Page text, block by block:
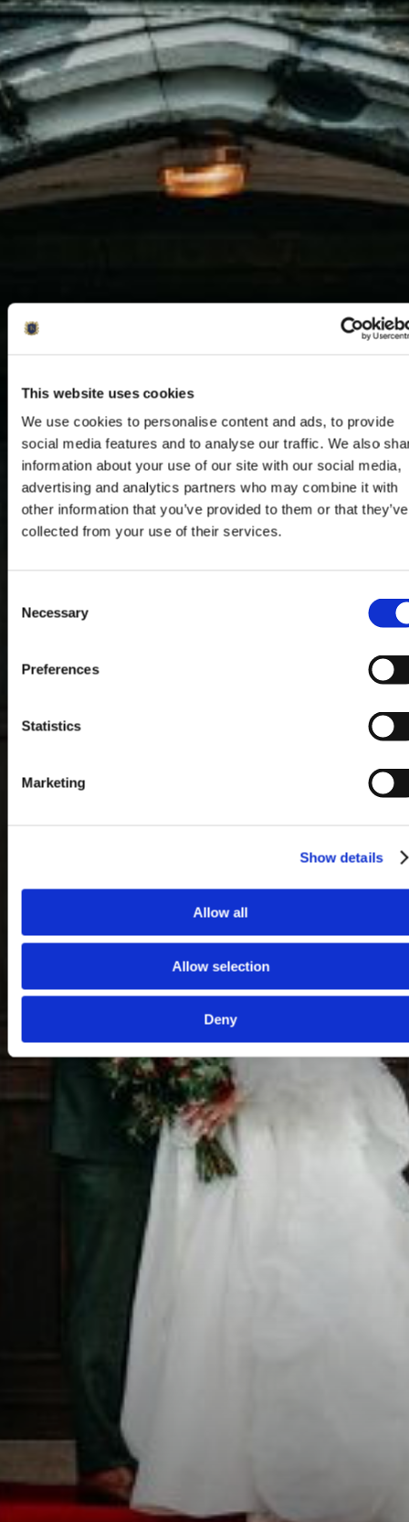
This website uses cookies
We use cookies to personalise content and ads, to provide
social media features and to analyse our traffic. We also
information about your use of our site with our social media,
advertising and analytics partners who may combine it with
other information that you’ve provided to them or that they’ve
collected from your use of their services.
Selection
Necessary
Preferences
Statistics
Marketing
Show details
Allow all
Allow selection
Deny